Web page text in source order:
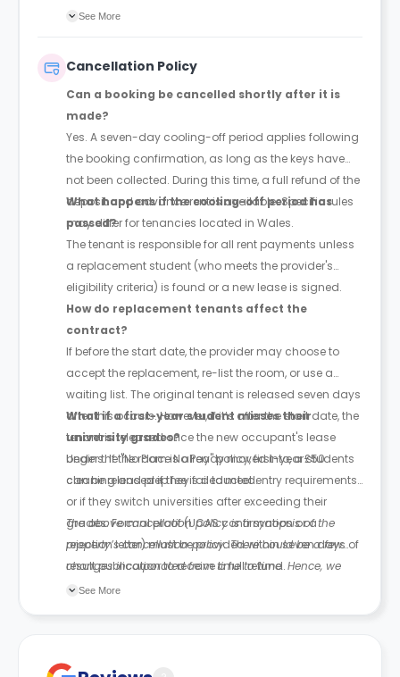
agreement will confirm the exact instalment dates.
See More
Cancellation Policy
Can a booking be cancelled shortly after it is
made?
Yes. A seven-day cooling-off period applies following
the booking confirmation, as long as the keys have
not been collected. During this time, a full refund of the
deposit and advance rent is available. Specific rules
may differ for tenancies located in Wales.
What happens if the cooling-off period has
passed?
The tenant is responsible for all rent payments unless
a replacement student (who meets the provider's
eligibility criteria) is found or a new lease is signed.
How do replacement tenants affect the
contract?
If before the start date, the provider may choose to
accept the replacement, re-list the room, or use a
waiting list. The original tenant is released seven days
after this occurs. However, if it’s after the start date, the
tenant is released once the new occupant's lease
begins. If the room is already moved into, a £50
cleaning and prep fee is deducted.
What if a first-year student misses their
university grades?
Under the "No Place No Pay" policy, first-year students
can be released if they fail to meet entry requirements
or if they switch universities after exceeding their
grades. Formal proof (UCAS confirmation or a
rejection letter) must be provided within seven days of
result publication to receive a full refund.
The above cancellation policy is a synopsis of the
property’s cancellation policy. There could be a few
changes incorporated from time to time. Hence, we
recommend you review the full Accommodation
See More